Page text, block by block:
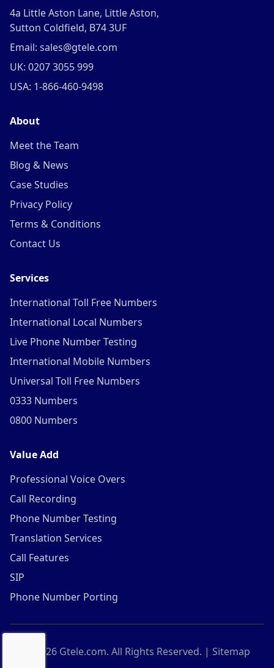
4a Little Aston Lane, Little Aston,
Sutton Coldfield, B74 3UF
Email: sales@gtele.com
UK: 0207 3055 999
USA: 1-866-460-9498
About
Meet the Team
Blog & News
Case Studies
Privacy Policy
Terms & Conditions
Contact Us
Services
International Toll Free Numbers
International Local Numbers
Live Phone Number Testing
International Mobile Numbers
Universal Toll Free Numbers
0333 Numbers
0800 Numbers
Value Add
Professional Voice Overs
Call Recording
Phone Number Testing
Translation Services
Call Features
SIP
Phone Number Porting
2026Gtele.com. All Rights Reserved. | Sitemap